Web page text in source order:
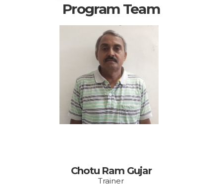
Program Team
Email:
choturam.vishakha@g
mail.com
Chotu Ram Gujar
Trainer